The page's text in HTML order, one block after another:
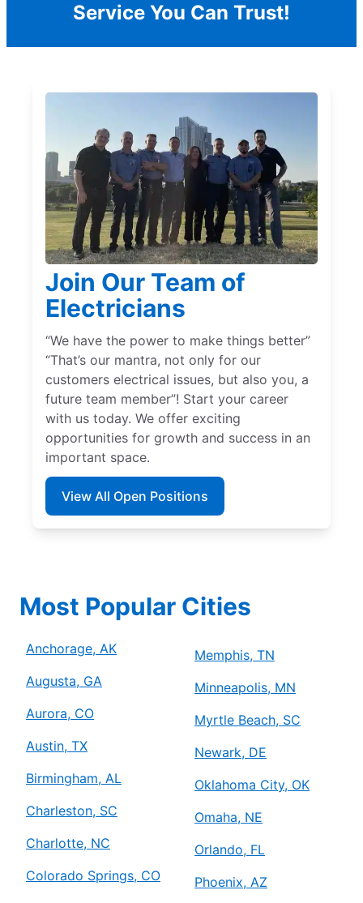
Service You Can Trust!
Join Our Team of
Electricians
“We have the power to make things better”
“That’s our mantra, not only for our
customers electrical issues, but also you, a
future team member”! Start your career
with us today. We offer exciting
opportunities for growth and success in an
important space.
View All Open Positions
Most Popular Cities
Anchorage, AK
Augusta, GA
Aurora, CO
Austin, TX
Birmingham, AL
Charleston, SC
Charlotte, NC
Colorado Springs, CO
Memphis, TN
Minneapolis, MN
Myrtle Beach, SC
Newark, DE
Oklahoma City, OK
Omaha, NE
Orlando, FL
Phoenix, AZ